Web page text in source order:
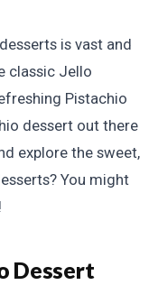
is vast and
classic Jello
Pistachio
dessert out there
explore the sweet,
You might
Dessert